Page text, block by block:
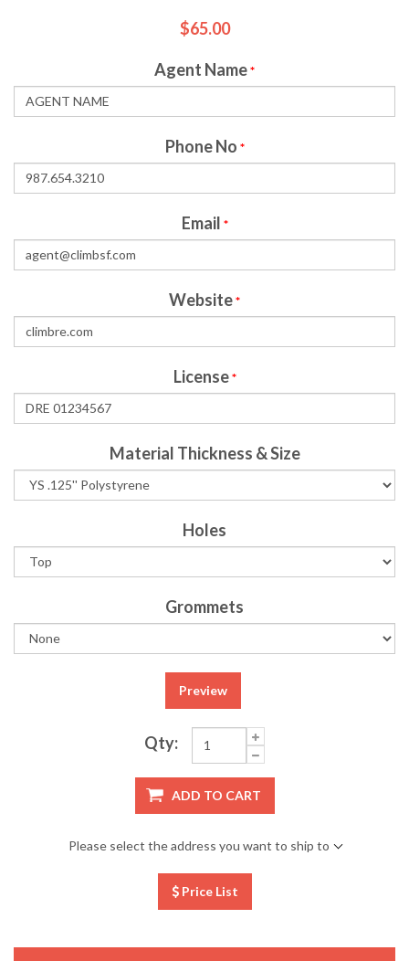
$65.00
Agent Name*
Phone No *
Email *
Website*
License *
Material Thickness & Size
Holes
Grommets
Preview
Qty:
ADD TO CART
Please select the address you want to ship to
Price List